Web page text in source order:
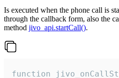
Is executed when the phone call is
through the callback form, also the
method jivo_api.startCall().
function